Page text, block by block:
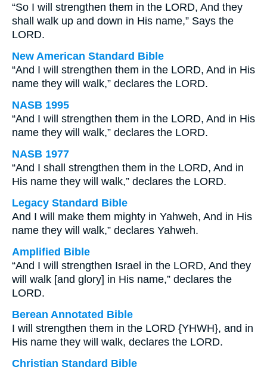
“So I will strengthen them in the LORD, And they
shall walk up and down in His name,” Says the
LORD.
New American Standard Bible
“And I will strengthen them in the LORD, And in His
name they will walk,” declares the LORD.
NASB 1995
“And I will strengthen them in the LORD, And in His
name they will walk,” declares the LORD.
NASB 1977
“And I shall strengthen them in the LORD, And in
His name they will walk,” declares the LORD.
Legacy Standard Bible
And I will make them mighty in Yahweh, And in His
name they will walk,” declares Yahweh.
Amplified Bible
“And I will strengthen Israel in the LORD, And they
will walk [and glory] in His name,” declares the
LORD.
Berean Annotated Bible
I will strengthen them in the LORD {YHWH}, and in
His name they will walk, declares the LORD.
Christian Standard Bible